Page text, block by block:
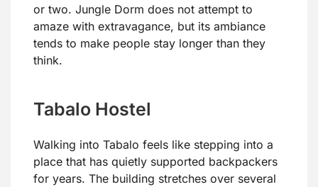
or two. Jungle Dorm does not attempt to
amaze with extravagance, but its ambiance
tends to make people stay longer than they
think.
Tabalo Hostel
Walking into Tabalo feels like stepping into a
place that has quietly supported backpackers
for years. The building stretches over several